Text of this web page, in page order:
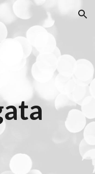
Skip to navigation